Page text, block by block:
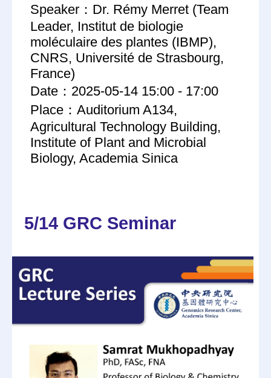
Speaker：Dr. Rémy Merret (Team
Leader, Institut de biologie
moléculaire des plantes (IBMP),
CNRS, Université de Strasbourg,
France)
Date：2025-05-14 15:00 - 17:00
Place：Auditorium A134,
Agricultural Technology Building,
Institute of Plant and Microbial
Biology, Academia Sinica
5/14 GRC Seminar